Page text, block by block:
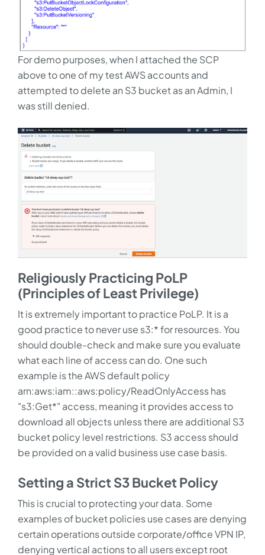
For demo purposes, when I attached the SCP
above to one of my test AWS accounts and
attempted to delete an S3 bucket as an Admin, I
was still denied.
Religiously Practicing PoLP
(Principles of Least Privilege)
It is extremely important to practice PoLP. It is a
good practice to never use s3:* for resources. You
should double-check and make sure you evaluate
what each line of access can do. One such
example is the AWS default policy
arn:aws:iam::aws:policy/ReadOnlyAccess has
"s3:Get*" access, meaning it provides access to
download all objects unless there are additional S3
bucket policy level restrictions. S3 access should
be provided on a valid business use case basis.
Setting a Strict S3 Bucket Policy
This is crucial to protecting your data. Some
examples of bucket policies use cases are denying
certain operations outside corporate/office VPN IP,
denying vertical actions to all users except root